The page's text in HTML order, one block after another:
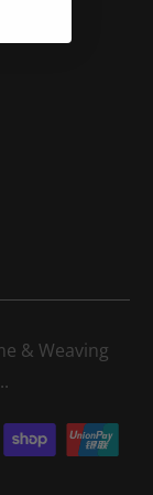
& Weaving
.